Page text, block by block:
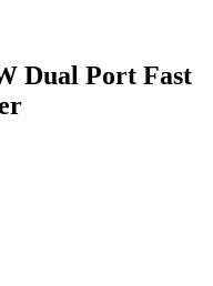
Dual Port Fast